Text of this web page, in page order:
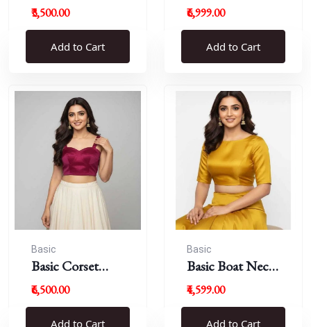
Blouse
₹3,500.00
Add to Cart
Plunge Neck
Blouse
₹6,999.00
Add to Cart
Basic
Basic Corset
Blouse
₹6,500.00
Add to Cart
Basic
Basic Boat Neck
Blouse
₹4,599.00
Add to Cart